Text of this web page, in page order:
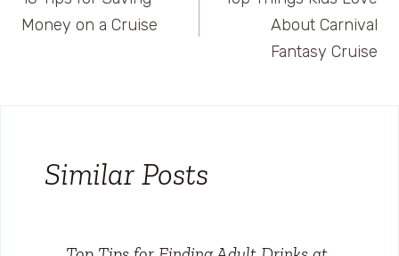
navigation
Money on a Cruise
About Carnival
Fantasy Cruise
Similar Posts